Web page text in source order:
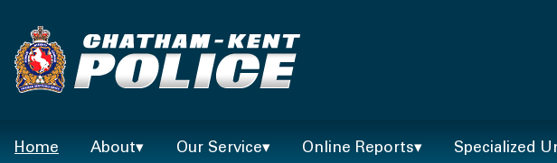
to
content
Home
About Our Service Online Reports Specialized